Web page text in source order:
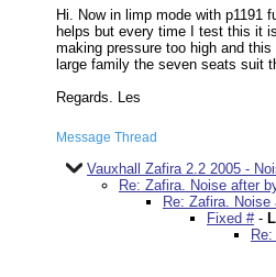
Hi. Now in limp mode with p1191
helps but every time I test this it
making pressure too high and
large family the seven seats suit
Regards. Les
Message Thread
Vauxhall Zafira 2.2 2005 -
Re: Zafira. Noise after
Re: Zafira.
Fixed #-